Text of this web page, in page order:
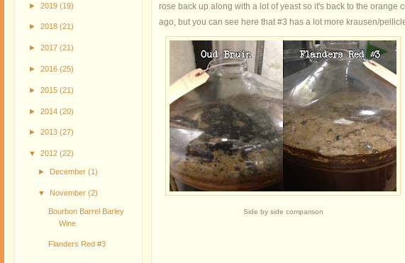
► 2019 (19)
► 2018 (21)
► 2017 (21)
► 2016 (25)
► 2015 (21)
► 2014 (20)
► 2013 (27)
▼ 2012 (22)
► December(1)
▼ November(2)
Bourbon Barrel Barley
Wine
Flanders Red #3
rose back up along with a lot of yeast so it's back to the
ago, but you can see here that #3 has a lot more krausen/
Side by side comparison